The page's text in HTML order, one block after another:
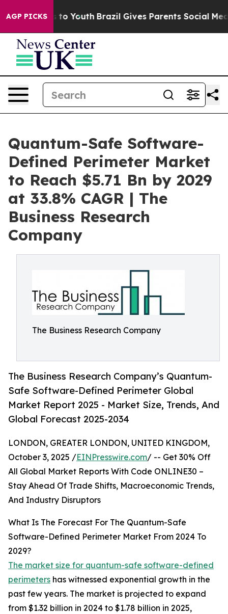
AGP PICKS
to Youth Brazil Gives Parents Social Media
Quantum-Safe Software-
Defined Perimeter Market
to Reach $5.71 Bn by 2029
at 33.8% CAGR | The
Business Research
Company
The Business Research Company
The Business Research Company’s Quantum-
Safe Software-Defined Perimeter Global
Market Report 2025 - Market Size, Trends, And
Global Forecast 2025-2034
LONDON, GREATER LONDON, UNITED KINGDOM,
October 3, 2025 /EINPresswire.com/ -- Get 30% Off
All Global Market Reports With Code ONLINE30 –
Stay Ahead Of Trade Shifts, Macroeconomic Trends,
And Industry Disruptors
What Is The Forecast For The Quantum-Safe
Software-Defined Perimeter Market From 2024 To
2029?
The market size for quantum-safe software-defined
perimeters has witnessed exponential growth in the
past few years. The market is projected to expand
from $1.32 billion in 2024 to $1.78 billion in 2025,